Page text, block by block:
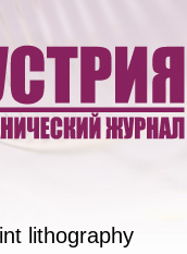
lithography